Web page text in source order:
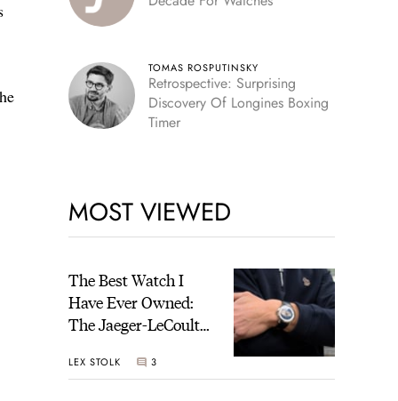
TOMAS ROSPUTINSKY
Retrospective: Surprising
Discovery Of Longines Boxing
Timer
MOST VIEWED
The Best Watch I
Have Ever Owned:
The Jaeger-LeCoultre
Time
LEX STOLK 3